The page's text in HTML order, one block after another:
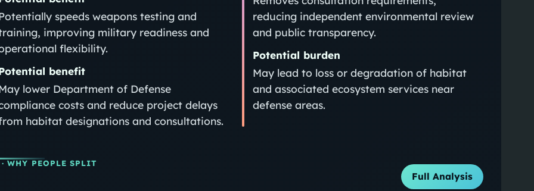
speeds weapons testing and
improving military readiness and
flexibility.
benefit
lower Department of Defense
costs and reduce project delays
habitat designations and consultations.
reducing independent environmental review
and public transparency.
Potential burden
May lead to loss or degradation of habitat
and associated ecosystem services near
defense areas.
WHY PEOPLE SPLIT
Full Analysis